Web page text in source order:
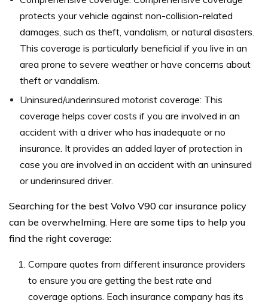
protects your vehicle against non-collision-related
damages, such as theft, vandalism, or natural disasters.
This coverage is particularly beneficial if you live in an
area prone to severe weather or have concerns about
theft or vandalism.
Uninsured/underinsured motorist coverage: This
coverage helps cover costs if you are involved in an
accident with a driver who has inadequate or no
insurance. It provides an added layer of protection in
case you are involved in an accident with an uninsured
or underinsured driver.
Searching for the best Volvo V90 car insurance policy
can be overwhelming. Here are some tips to help you
find the right coverage:
Compare quotes from different insurance providers
to ensure you are getting the best rate and
coverage options. Each insurance company has its